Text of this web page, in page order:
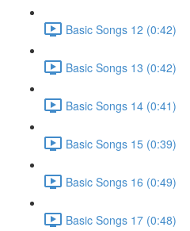
Basic Songs 12 (0:42)
Basic Songs 13 (0:42)
Basic Songs 14 (0:41)
Basic Songs 15 (0:39)
Basic Songs 16 (0:49)
Basic Songs 17 (0:48)